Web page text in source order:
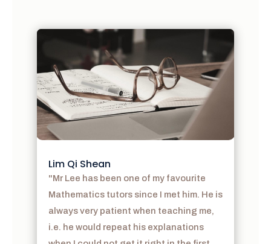
Lim Qi Shean
"Mr Lee has been one of my favourite
Mathematics tutors since I met him. He is
always very patient when teaching me,
i.e. he would repeat his explanations